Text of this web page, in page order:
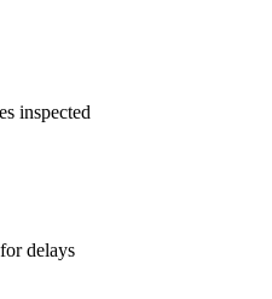
inspected
delays